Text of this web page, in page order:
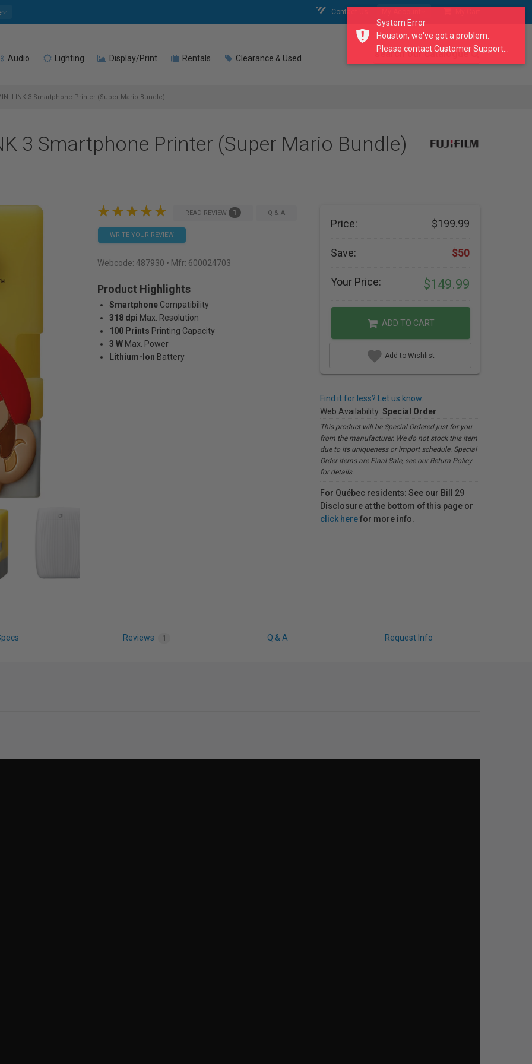
Contact Us
Audio Lighting Display/Print Rentals Clearance & Used search our catalogue
LINK 3 Smartphone Printer (Super Mario Bundle)
3 Smartphone Printer (Super Mario Bundle)
READ REVIEW 1 Q & A
WRITE YOUR REVIEW
Webcode: 487930 • Mfr: 600024703
Product Highlights
Smartphone Compatibility
318 dpi Max. Resolution
100 Prints Printing Capacity
3 W Max. Power
Lithium-Ion Battery
Price: $199.99
Save: $50
Your Price: $149.99
ADD TO CART
Add to Wishlist
Find it for less? Let us know.
Web Availability: Special Order
This product will be Special Ordered just for you
from the manufacturer. We do not stock this item
due to its uniqueness or import schedule. Special
Order items are Final Sale, see our Return Policy
for details.
For Québec residents: See our Bill 29
Disclosure at the bottom of this page or
click herefor more info.
Reviews 1 Q & A Request Info
System Error
Houston, we've got a problem.
Please contact Customer Support...